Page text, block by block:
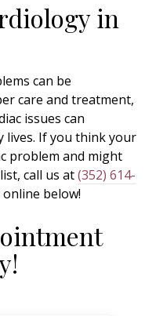
in
can be
care and treatment,
issues can
lives. If you think your
problem and might
call us at(352) 614-
below!